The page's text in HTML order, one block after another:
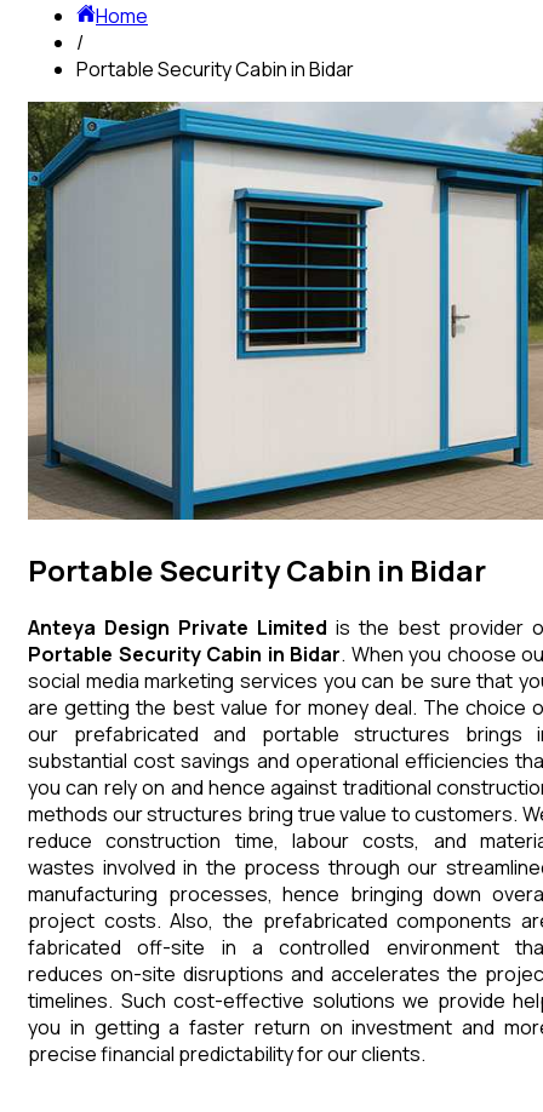
Home
/
Portable Security Cabin in Bidar
Portable Security Cabin in Bidar
Anteya Design Private Limited is the best provider
Portable Security Cabin in Bidar. When you choose
social media marketing services you can be sure that
are getting the best value for money deal. The choice
our prefabricated and portable structures brings
substantial cost savings and operational efficiencies
you can rely on and hence against traditional
methods our structures bring true value to customers.
reduce construction time, labour costs, and
wastes involved in the process through our
manufacturing processes, hence bringing down
project costs. Also, the prefabricated components
fabricated off-site in a controlled environment
reduces on-site disruptions and accelerates the
timelines. Such cost-effective solutions we provide
you in getting a faster return on investment and
precise financial predictability for our clients.